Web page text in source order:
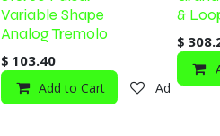
Variable Shape
Analog Tremolo
$ 103.40
Add to Cart Add to
&
$